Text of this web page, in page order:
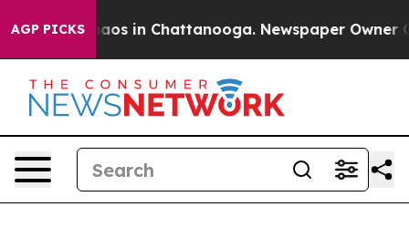
AGP PICKSChaos in Chattanooga. Newspaper Owner